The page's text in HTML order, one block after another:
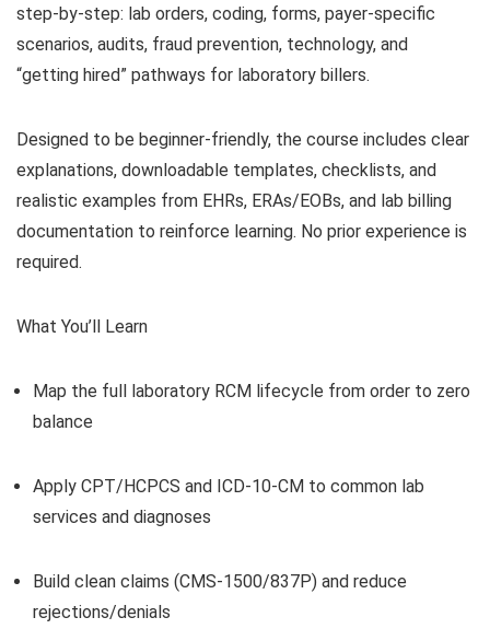
step-by-step: lab orders, coding, forms, payer-specific
scenarios, audits, fraud prevention, technology, and
“getting hired” pathways for laboratory billers.
Designed to be beginner-friendly, the course includes clear
explanations, downloadable templates, checklists, and
realistic examples from EHRs, ERAs/EOBs, and lab billing
documentation to reinforce learning. No prior experience is
required.
What You’ll Learn
Map the full laboratory RCM lifecycle from order to zero
balance
Apply CPT/HCPCS and ICD-10-CM to common lab
services and diagnoses
Build clean claims (CMS-1500/837P) and reduce
rejections/denials